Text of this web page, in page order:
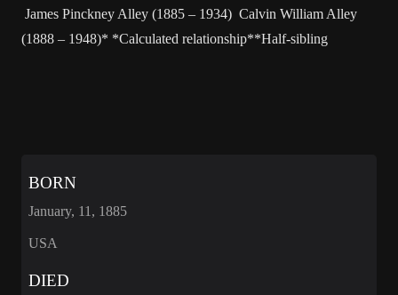
James Pinckney Alley (1885 – 1934) Calvin William Alley
(1888 – 1948)* *Calculated relationship**Half-sibling
BORN
January, 11, 1885
USA
DIED